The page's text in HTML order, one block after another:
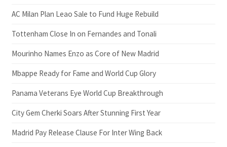
AC Milan Plan Leao Sale to Fund Huge Rebuild
Tottenham Close In on Fernandes and Tonali
Mourinho Names Enzo as Core of New Madrid
Mbappe Ready for Fame and World Cup Glory
Panama Veterans Eye World Cup Breakthrough
City Gem Cherki Soars After Stunning First Year
Madrid Pay Release Clause For Inter Wing Back